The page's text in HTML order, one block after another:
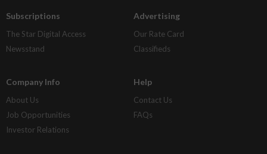
Subscriptions
The Star Digital Access
Newsstand
Advertising
Our Rate Card
Classifieds
Company Info
About Us
Job Opportunities
Investor Relations
Help
Contact Us
FAQs